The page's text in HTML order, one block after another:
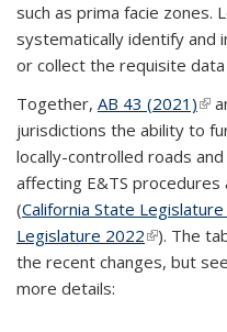
such as prima facie zones.
systematically identify and
or collect the requisite
Together, AB 43 (2021)
jurisdictions the ability to
locally-controlled roads
affecting E&TS
(California State Legislature
Legislature 2022(link is
). The
the recent changes, but
more details: